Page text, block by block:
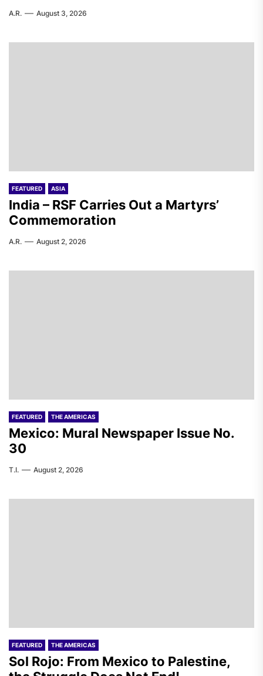
A.R. August 3, 2026
FEATURED ASIA
India – RSF Carries Out a Martyrs’
Commemoration
A.R. August 2, 2026
FEATURED THE AMERICAS
Mexico: Mural Newspaper Issue No.
30
T.I. August 2, 2026
FEATURED THE AMERICAS
Sol Rojo: From Mexico to Palestine,